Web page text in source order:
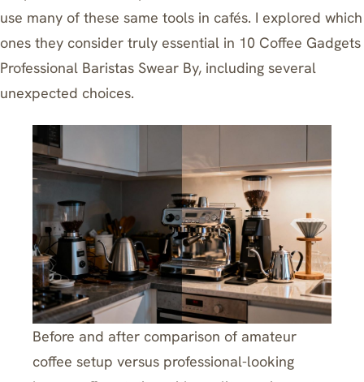
use many of these same tools in cafés. I explored which
ones they consider truly essential in 10 Coffee Gadgets
Professional Baristas Swear By, including several
unexpected choices.
Before and after comparison of amateur
coffee setup versus professional-looking